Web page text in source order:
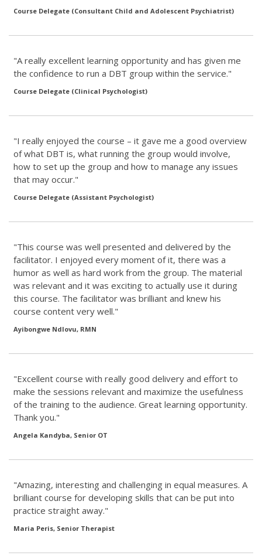
Course Delegate (Consultant Child and Adolescent Psychiatrist)
"A really excellent learning opportunity and has given me
the confidence to run a DBT group within the service."
Course Delegate (Clinical Psychologist)
"I really enjoyed the course – it gave me a good overview
of what DBT is, what running the group would involve,
how to set up the group and how to manage any issues
that may occur."
Course Delegate (Assistant Psychologist)
"This course was well presented and delivered by the
facilitator. I enjoyed every moment of it, there was a
humor as well as hard work from the group. The material
was relevant and it was exciting to actually use it during
this course. The facilitator was brilliant and knew his
course content very well."
Ayibongwe Ndlovu, RMN
"Excellent course with really good delivery and effort to
make the sessions relevant and maximize the usefulness
of the training to the audience. Great learning opportunity.
Thank you."
Angela Kandyba, Senior OT
"Amazing, interesting and challenging in equal measures. A
brilliant course for developing skills that can be put into
practice straight away."
Maria Peris, Senior Therapist